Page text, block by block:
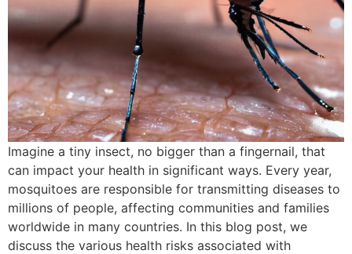
Imagine a tiny insect, no bigger than a fingernail, that
can impact your health in significant ways. Every year,
mosquitoes are responsible for transmitting diseases to
millions of people, affecting communities and families
worldwide in many countries. In this blog post, we
discuss the various health risks associated with